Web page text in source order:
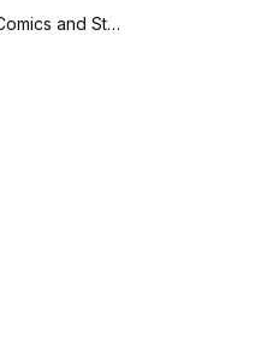
Walt Disney's Comics and Stories